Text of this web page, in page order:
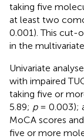
taking five
at least two
0.001). This cut-
in the
Univariate
with impaired
taking five or
5.89; p= 0.003);
MoCA scores
five or more